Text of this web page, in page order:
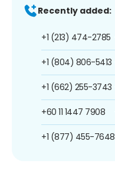
Recently added:
+1 (213) 474-2785
+1 (804) 806-5413
+1 (662) 255-3743
+60 11 1447 7908
+1 (877) 455-7648